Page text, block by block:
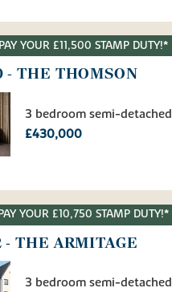
YOUR £11,500 STAMP DUTY!*
- THE THOMSON
3 bedroom semi-detached
£430,000
YOUR £10,750 STAMP DUTY!*
- THE ARMITAGE
3 bedroom semi-detached